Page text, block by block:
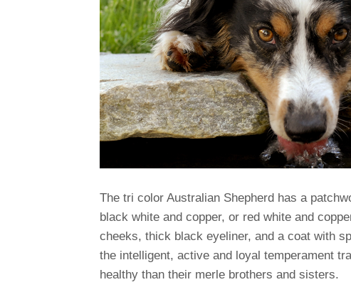
The tri color Australian Shepherd has a
black white and copper, or red white and
cheeks, thick black eyeliner, and a coat with
the intelligent, active and loyal temperament
healthy than their merle brothers and sisters.